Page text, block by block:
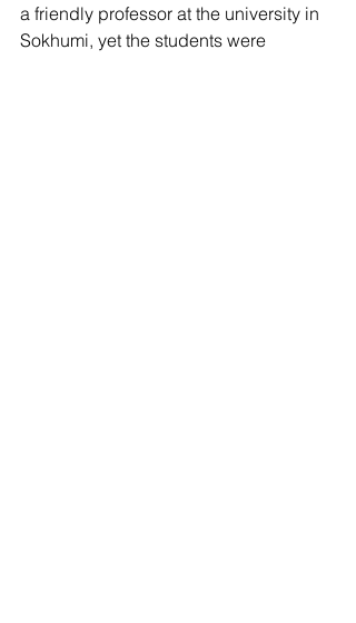
a friendly professor at the university in
Sokhumi, yet the students were